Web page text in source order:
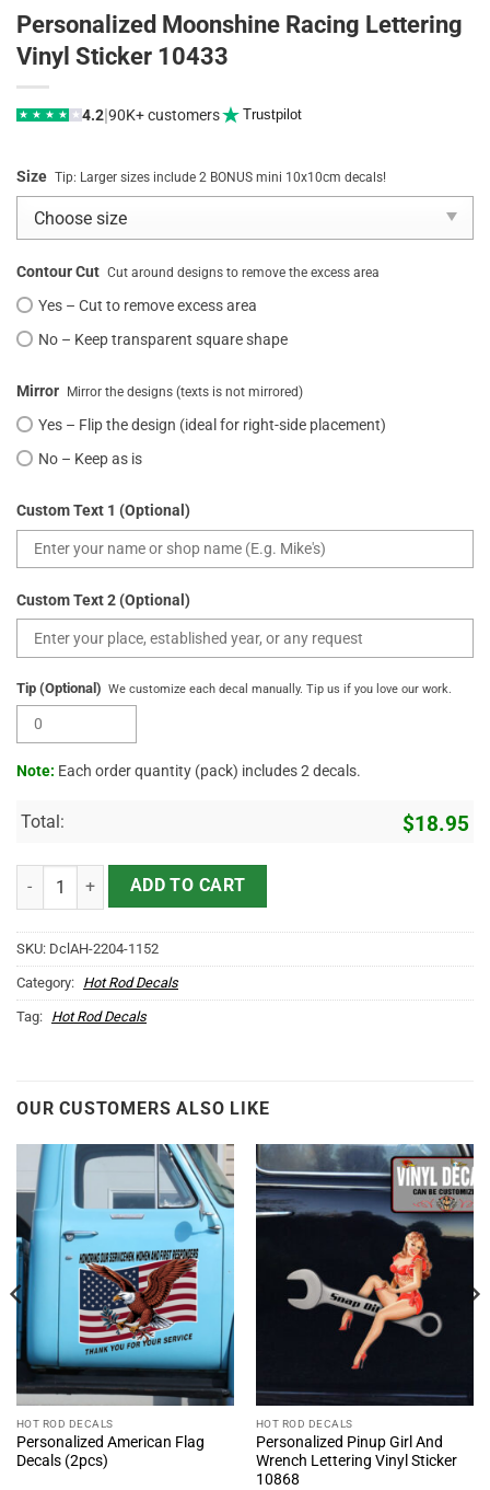
Personalized Moonshine Racing Lettering
Vinyl Sticker 10433
★ ★ ★ ★ ★ 4.2|90K+ customers Trustpilot
Size Tip: Larger sizes include 2 BONUS mini 10x10cm decals!
Contour Cut Cut around designs to remove the excess area
Yes – Cut to remove excess area
No – Keep transparent square shape
Mirror Mirror the designs (texts is not mirrored)
Yes – Flip the design (ideal for right-side placement)
No – Keep as is
Custom Text 1 (Optional)
Custom Text 2 (Optional)
Tip (Optional) We customize each decal manually. Tip us if you love our work.
Note: Each order quantity (pack) includes 2 decals.
Total: $18.95
Personalized Moonshine Racing Lettering Vinyl Sticker 10433
ADD TO CART
SKU: DclAH-2204-1152
Category: Hot Rod Decals
Tag: Hot Rod Decals
OUR CUSTOMERS ALSO LIKE
HOT ROD DECALS
Personalized American Flag
Decals (2pcs)
HOT ROD DECALS
Personalized Pinup Girl And
Wrench Lettering Vinyl Sticker
10868